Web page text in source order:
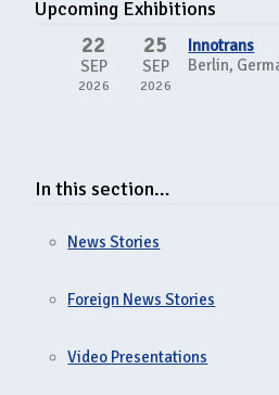
Upcoming Exhibitions
22
SEP
2026
25
SEP
2026
Innotrans
Berlin,
In this section…
News Stories
Foreign News Stories
Video Presentations